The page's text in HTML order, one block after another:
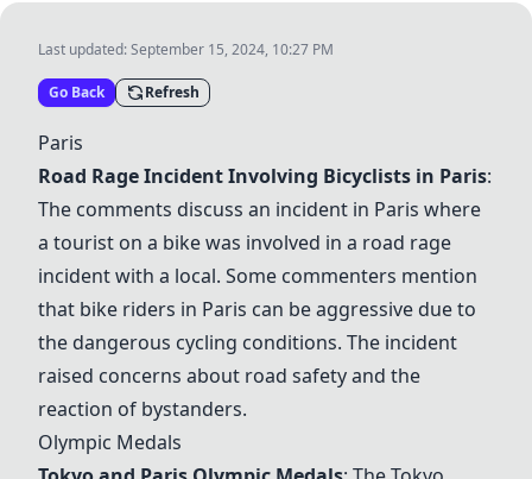
Last updated:September 15, 2024, 10:27 PM
Go Back Refresh
Paris
Road Rage Incident Involving Bicyclists in Paris:
The comments discuss an incident in Paris where
a tourist on a bike was involved in a road rage
incident with a local. Some commenters mention
that bike riders in Paris can be aggressive due to
the dangerous cycling conditions. The incident
raised concerns about road safety and the
reaction of bystanders.
Olympic Medals